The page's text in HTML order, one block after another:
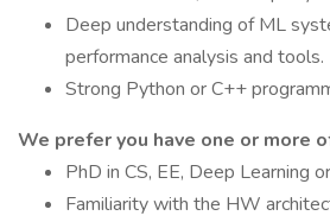
Deep understanding of ML
performance analysis and tools.
Strong Python or C++
We prefer you have one or more
PhD in CS, EE, Deep Learning
Familiarity with the HW